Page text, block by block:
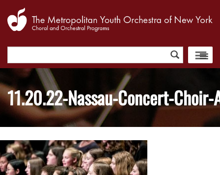
for:
11.20.22-Nassau-Concert-Choir-